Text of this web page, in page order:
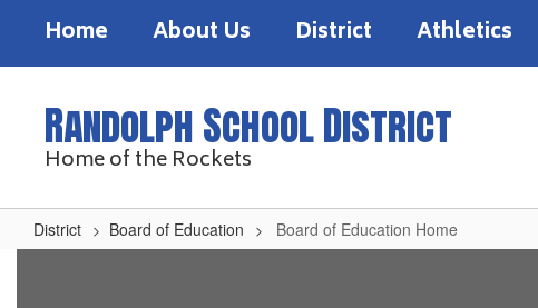
main
Home About Us District Athletics
Randolph School District
Home of the Rockets
District Board of Education Board of Education Home